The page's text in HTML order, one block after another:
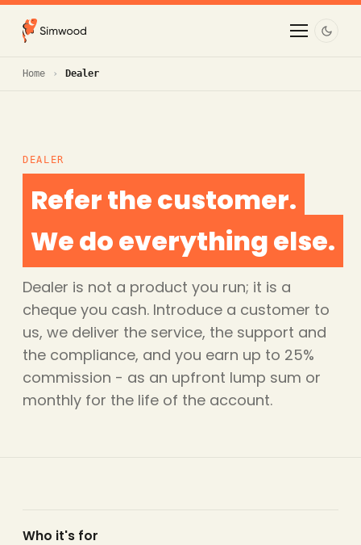
Home Dealer
DEALER
Refer the customer.
We do everything else.
Dealer is not a product you run; it is a
cheque you cash. Introduce a customer to
us, we deliver the service, the support and
the compliance, and you earn up to 25%
commission - as an upfront lump sum or
monthly for the life of the account.
Who it's for